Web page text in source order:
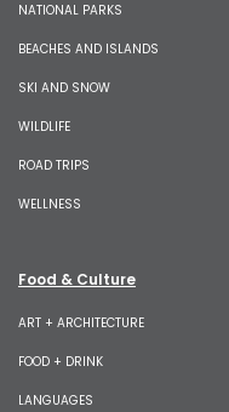
NATIONAL PARKS
BEACHES AND ISLANDS
SKI AND SNOW
WILDLIFE
ROAD TRIPS
WELLNESS
Food & Culture
ART + ARCHITECTURE
FOOD + DRINK
LANGUAGES